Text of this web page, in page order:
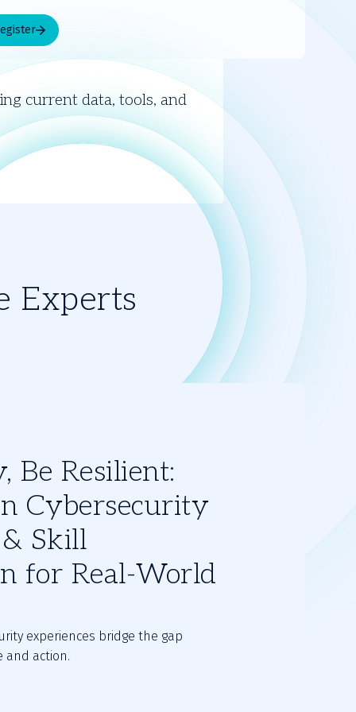
current data, tools, and
Experts
Be Resilient:
Cybersecurity
Skill
for Real-World
experiences bridge the gap
and action.